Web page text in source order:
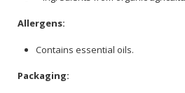
Allergens:
Contains essential oils.
Packaging: